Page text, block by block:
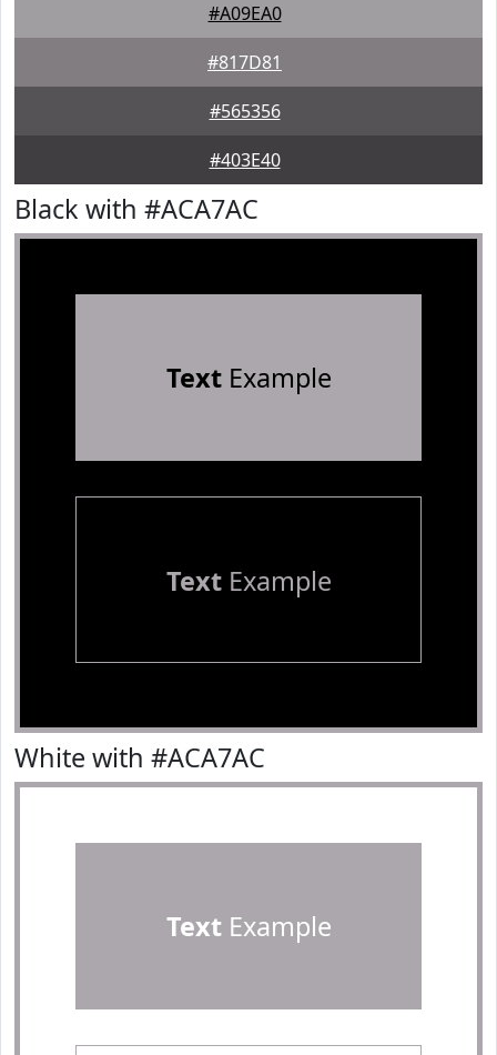
#A09EA0
#817D81
#565356
#403E40
Black with #ACA7AC
TextExample
TextExample
White with #ACA7AC
TextExample